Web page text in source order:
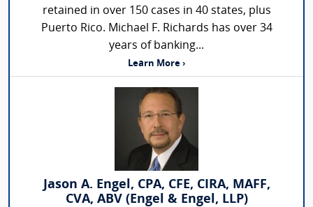
retained in over 150 cases in 40 states, plus
Puerto Rico. Michael F. Richards has over 34
years of banking...
Learn More ›
Jason A. Engel, CPA, CFE, CIRA, MAFF,
CVA, ABV (Engel & Engel, LLP)